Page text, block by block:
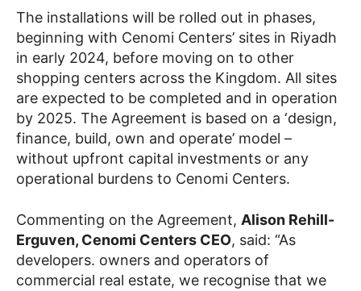
The installations will be rolled out in phases,
beginning with Cenomi Centers’ sites in Riyadh
in early 2024, before moving on to other
shopping centers across the Kingdom. All sites
are expected to be completed and in operation
by 2025. The Agreement is based on a ‘design,
finance, build, own and operate’ model –
without upfront capital investments or any
operational burdens to Cenomi Centers.
Commenting on the Agreement, Alison Rehill-
Erguven, Cenomi Centers CEO, said: “As
developers. owners and operators of
commercial real estate, we recognise that we